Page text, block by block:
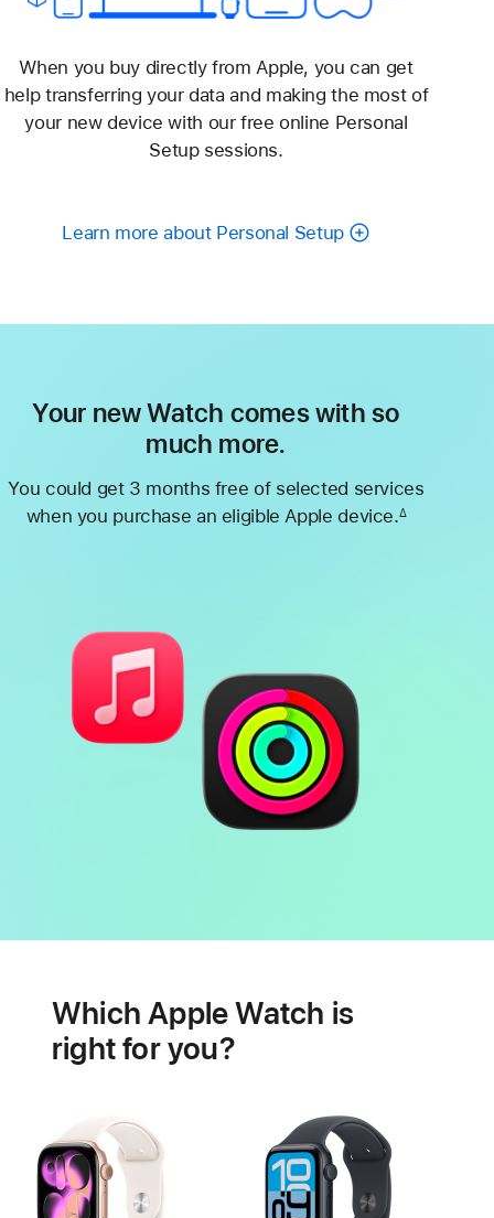
When you buy directly from Apple, you can get
help transferring your data and making the most of
your new device with our free online Personal
Setup sessions.
Learn more about Personal Setup
Your new Watch comes with so
much more.
You could get 3 months free of selected services
when you purchase an eligible Apple device.∆
featuresWhich Apple Watch is
right for you?